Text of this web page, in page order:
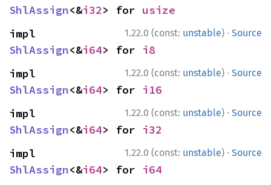
ShlAssign<&i32> for usize
1.22.0 (const: unstable) · Source
ShlAssign<&i64> for i8
1.22.0 (const: unstable) · Source
ShlAssign<&i64> for i16
1.22.0 (const: unstable) · Source
ShlAssign<&i64> for i32
1.22.0 (const: unstable) · Source
ShlAssign<&i64> for i64